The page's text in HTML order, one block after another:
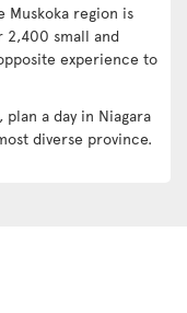
Muskoka region is
2,400 small and
experience to
a day in Niagara
diverse province.